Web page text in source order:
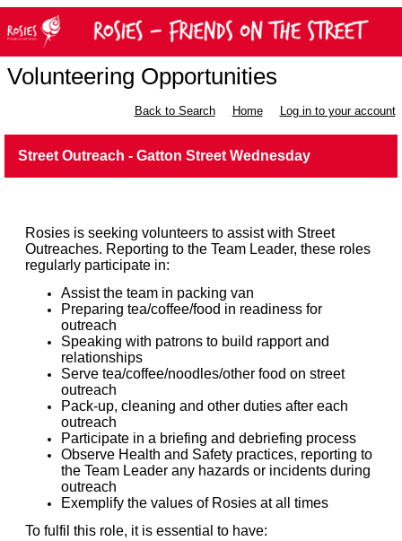
Volunteering Opportunities
Back to Search Home Log in to your account
Street Outreach - Gatton Street Wednesday
Rosies is seeking volunteers to assist with Street
Outreaches. Reporting to the Team Leader, these roles
regularly participate in:
Assist the team in packing van
Preparing tea/coffee/food in readiness for
outreach
Speaking with patrons to build rapport and
relationships
Serve tea/coffee/noodles/other food on street
outreach
Pack-up, cleaning and other duties after each
outreach
Participate in a briefing and debriefing process
Observe Health and Safety practices, reporting to
the Team Leader any hazards or incidents during
outreach
Exemplify the values of Rosies at all times
To fulfil this role, it is essential to have: